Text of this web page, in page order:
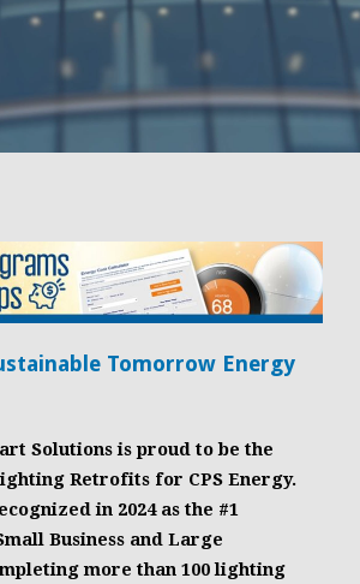
Tomorrow Energy
Solutions is proud to be the
Retrofits for CPS Energy.
in 2024 as the #1
Business and Large
more than 100 lighting